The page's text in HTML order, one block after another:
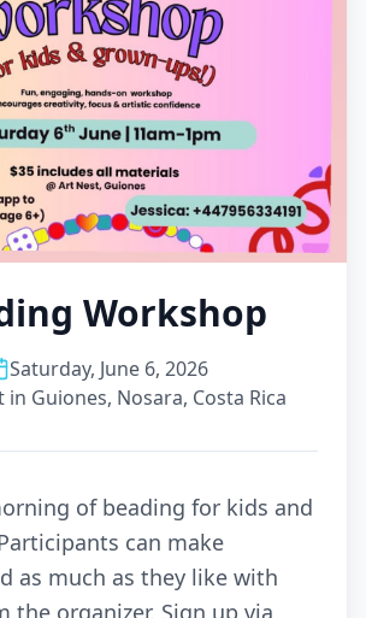
Workshop
Saturday, June 6, 2026
in Guiones, Nosara, Costa Rica
of beading for kids and
can make
as much as they like with
the organizer. Sign up via